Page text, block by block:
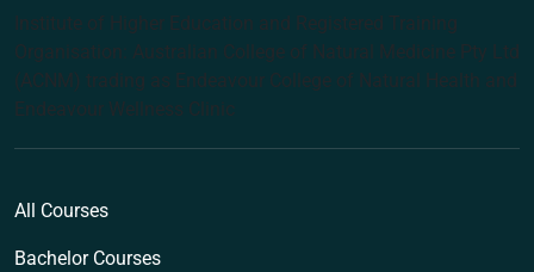
Institute of Higher Education and Registered Training
Organisation: Australian College of Natural Medicine Pty Ltd
(ACNM) trading as Endeavour College of Natural Health and
Endeavour Wellness Clinic
All Courses
Bachelor Courses